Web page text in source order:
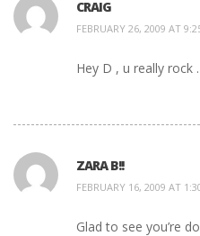
CRAIG
FEBRUARY 26, 2009 AT
Hey D , u really rock .
ZARA B!!
FEBRUARY 16, 2009 AT
Glad to see you’re